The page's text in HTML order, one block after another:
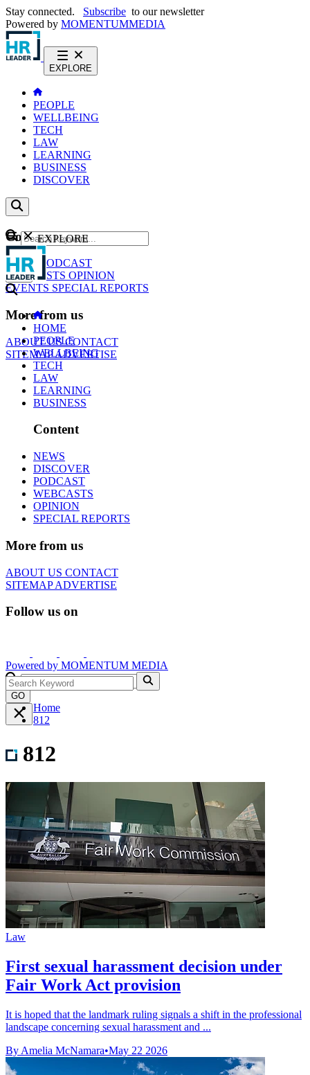
Stay connected. Subscribe to our newsletter
Powered by MOMENTUMMEDIA
EXPLORE
PEOPLE
WELLBEING
TECH
LAW
LEARNING
BUSINESS
DISCOVER
Content
NEWS
PODCAST
WEBCASTS OPINION
EVENTS SPECIAL REPORTS
More from us
ABOUT USCONTACT
SITEMAPADVERTISE
GO
EXPLORE
HOME
PEOPLE
WELLBEING
TECH
LAW
LEARNING
BUSINESS
Content
NEWS
DISCOVER
PODCAST
WEBCASTS
OPINION
SPECIAL REPORTS
More from us
ABOUT US CONTACT
SITEMAPADVERTISE
Follow us on
Powered by MOMENTUM MEDIA
GO
Home
812
812
Law
First sexual harassment decision under
Fair Work Act provision
It is hoped that the landmark ruling signals a shift in the professional
landscape concerning sexual harassment and ...
By Amelia McNamara•May 22 2026